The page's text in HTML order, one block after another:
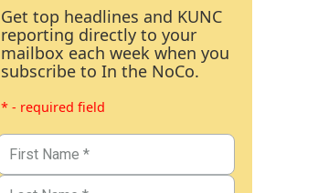
Get top headlines and KUNC
reporting directly to your
mailbox each week when you
subscribe to In the NoCo.
* - required field